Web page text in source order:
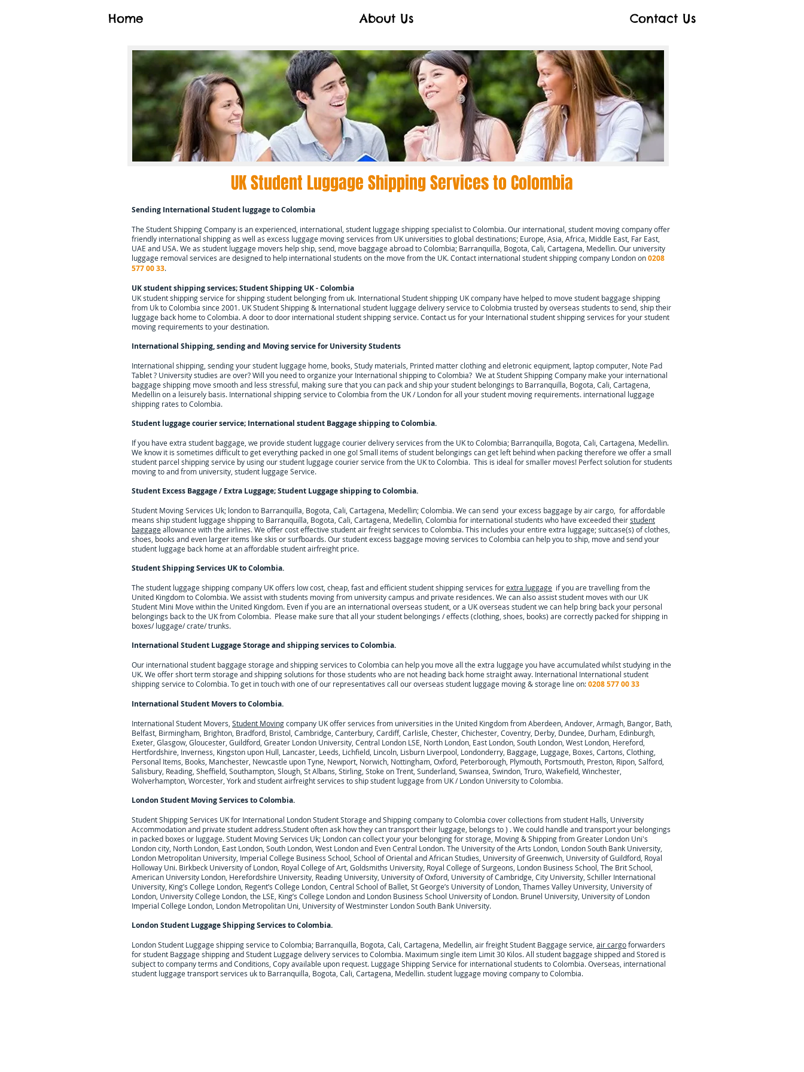
Home About Us Contact Us
UK Student Luggage Shipping Services toColombia
Sending International Student luggage toColombia
The Student Shipping Company is an experienced, international, student luggage shipping specialist toColombia.Our international, student moving company offer
friendly international shipping as well as excess luggage moving services from UK universities to global destinations; Europe, Asia, Africa, Middle East, Far East,
UAE and USA. We as student luggage movers help ship, send, move baggage abroad toColombia; Barranquilla, Bogota, Cali, Cartagena, Medellin. Our university
luggage removal services are designed to help international students on the move from the UK. Contact international student shipping company London on0208
577 00 33.
UK student shipping services; Student Shipping UK - Colombia
UK student shipping service for shipping student belonging from uk. International Student shipping UK company have helped to move student baggage shipping
from Uk to Colombia since 2001. UK Student Shipping & International student luggage delivery service to Colobmia trusted by overseas students to send, ship their
luggage back home to Colombia. A door to door international student shipping service. Contact us for your International student shipping services for your student
moving requirements to your destination.
International Shipping, sending and Moving service for University Students
International shipping, sending your student luggage home, books, Study materials, Printed matter clothing and eletronic equipment, laptop computer, Note Pad
Tablet ? University studies are over? Will you need to organize your International shipping toColombia? We at Student Shipping Company make your international
baggage shipping move smooth and less stressful, making sure that you can pack and ship your student belongings to Barranquilla, Bogota, Cali, Cartagena,
Medellin on a leisurely basis. International shipping service toColombia from the UK / London for all your student moving requirements. international luggage
shipping rates to Colombia.
Student luggage courier service; International student Baggage shipping to Colombia.
If you have extra student baggage, we provide student luggage courier delivery services from the UK toColombia; Barranquilla, Bogota, Cali, Cartagena, Medellin.
We know it is sometimes difficult to get everything packed in one go! Small items of student belongings can get left behind when packing therefore we offer a small
student parcel shipping service by using our student luggage courier service from the UK toColombia. This is ideal for smaller moves! Perfect solution for students
moving to and from university, student luggage Service.
Student Excess Baggage / Extra Luggage; Student Luggage shipping toColombia.
Student Moving Services Uk; london to Barranquilla, Bogota, Cali, Cartagena, Medellin; Colombia. We can send your excess baggage by air cargo, for affordable
means ship student luggage shipping to Barranquilla, Bogota, Cali, Cartagena, Medellin, Colombia for international students who have exceeded theirstudent
baggage allowance with the airlines. We offer cost effective student air freight services toColombia. This includes your entire extra luggage; suitcase(s) of clothes,
shoes, books and even larger items like skis or surfboards. Our student excess baggage moving services toColombia can help you to ship, move and send your
student luggage back home at an affordable student airfreight price.
Student Shipping Services UK toColombia.
The student luggage shipping company UK offers low cost, cheap, fast and efficient student shipping services forextra luggage if you are travelling from the
United Kingdom toColombia. We assist with students moving from university campus and private residences. We can also assist student moves with our UK
Student Mini Move within the United Kingdom. Even if you are an international overseas student, or a UK overseas student we can help bring back your personal
belongings back to the UK fromColombia. Please make sure that all your student belongings / effects (clothing, shoes, books) are correctly packed for shipping in
boxes/ luggage/ crate/ trunks.
International Student Luggage Storage and shipping services toColombia.
Our international student baggage storage and shipping services toColombia can help you move all the extra luggage you have accumulated whilst studying in the
UK. We offer short term storage and shipping solutions for those students who are not heading back home straight away. International International student
shipping service to Colombia.To get in touch with one of our representatives call our overseas student luggage moving & storage line on:0208 577 00 33
International Student Movers toColombia.
International Student Movers, Student Movingcompany UK offer services from universities in the United Kingdom from Aberdeen, Andover, Armagh, Bangor, Bath,
Belfast, Birmingham, Brighton, Bradford, Bristol, Cambridge, Canterbury, Cardiff, Carlisle, Chester, Chichester, Coventry, Derby, Dundee, Durham, Edinburgh,
Exeter, Glasgow, Gloucester, Guildford, Greater London University, Central London LSE, North London, East London, South London, West London, Hereford,
Hertfordshire, Inverness, Kingston upon Hull, Lancaster, Leeds, Lichfield, Lincoln, Lisburn Liverpool, Londonderry, Baggage, Luggage, Boxes, Cartons, Clothing,
Personal Items, Books, Manchester, Newcastle upon Tyne, Newport, Norwich, Nottingham, Oxford, Peterborough, Plymouth, Portsmouth, Preston, Ripon, Salford,
Salisbury, Reading, Sheffield, Southampton, Slough, St Albans, Stirling, Stoke on Trent, Sunderland, Swansea, Swindon, Truro, Wakefield, Winchester,
Wolverhampton, Worcester, York and student airfreight services to ship student luggage from UK / London University toColombia.
London Student Moving Services toColombia.
Student Shipping Services UK for International London Student Storage and Shipping company toColombia cover collections from student Halls, University
Accommodation and private student address.Student often ask how they can transport their luggage, belongs to ) . We could handle and transport your belongings
in packed boxes or luggage. Student Moving Services Uk; London can collect youryour belonging for storage, Moving & Shipping from Greater London Uni's
London city, North London, East London, South London, West London and Even Central London. The University of the Arts London, London South Bank University,
London Metropolitan University, Imperial College Business School, School of Oriental and African Studies, University of Greenwich, University of Guildford, Royal
Holloway Uni. Birkbeck University of London, Royal College of Art, Goldsmiths University, Royal College of Surgeons, London Business School, The Brit School,
American University London, Herefordshire University, Reading University, University of Oxford, University of Cambridge, City University, Schiller International
University, King’s College London, Regent’s College London, Central School of Ballet, St George’s University of London, Thames Valley University, University of
London, University College London, the LSE, King’s College London and London Business School University of London. Brunel University, University of London
Imperial College London, London Metropolitan Uni, University of Westminster London South Bank University.
London Student Luggage Shipping Services toColombia.
London Student Luggage shipping service toColombia; Barranquilla, Bogota, Cali, Cartagena, Medellin, air freight Student Baggage service, air cargoforwarders
for student Baggage shipping and Student Luggage delivery services toColombia. Maximum single item Limit 30 Kilos. All student baggage shipped and Stored is
subject to company terms and Conditions, Copy available upon request. Luggage Shipping Service for international students to Colombia. Overseas, international
student luggage transport services uk to Barranquilla, Bogota, Cali, Cartagena, Medellin. student luggage moving company to Colombia.